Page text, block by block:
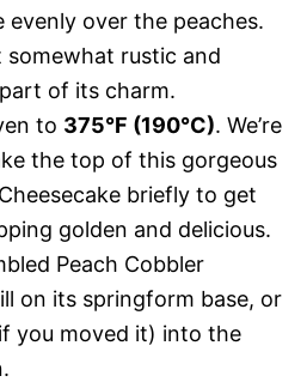
over the peaches.
somewhat rustic and
of its charm.
to 375°F (190°C). We’re
the top of this gorgeous
briefly to get
golden and delicious.
Peach Cobbler
on its springform base, or
you moved it) into the